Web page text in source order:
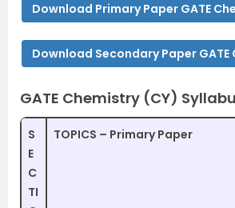
Download Primary Paper GATE
Download Secondary Paper
GATE Chemistry (CY)
S
E
C
TI
TOPICS – Primary Paper